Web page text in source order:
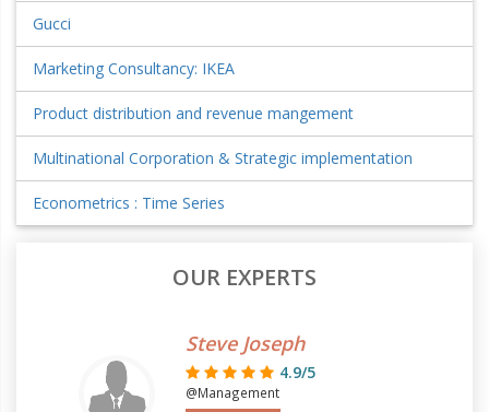
Gucci
Marketing Consultancy: IKEA
Product distribution and revenue mangement
Multinational Corporation & Strategic implementation
Econometrics : Time Series
OUR EXPERTS
Steve Joseph
4.9/5
@Management